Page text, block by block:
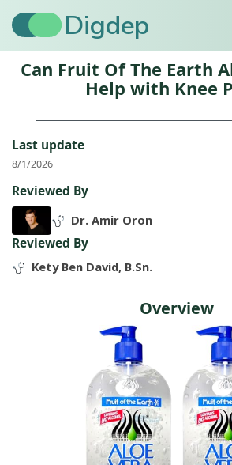
Digdep
Can Fruit Of The Earth
Help with Knee
Last update
8/1/2026
Reviewed By
Dr. Amir Oron
Reviewed By
Kety Ben David, B.Sn.
Overview